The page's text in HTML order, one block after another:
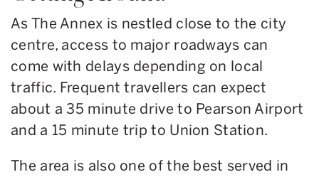
As The Annex is nestled close to the city
centre, access to major roadways can
come with delays depending on local
traffic. Frequent travellers can expect
about a 35 minute drive to Pearson Airport
and a 15 minute trip to Union Station.
The area is also one of the best served in